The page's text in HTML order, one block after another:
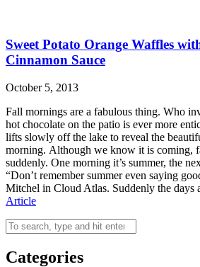
Sweet Potato Orange Waffles
Cinnamon Sauce
October 5, 2013
Fall mornings are a fabulous thing. Who
hot chocolate on the patio is ever more
lifts slowly off the lake to reveal the
morning. Although we know it is coming,
suddenly. One morning it’s summer, the
“Don’t remember summer even saying
Mitchel in Cloud Atlas. Suddenly the days
Article
Categories